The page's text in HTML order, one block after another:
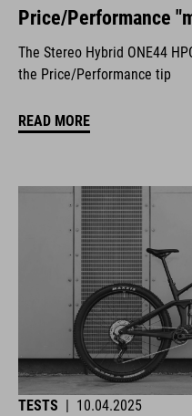
Price/Performance
The Stereo Hybrid ONE44
the Price/Performance tip
READ MORE
TESTS 10.04.2025